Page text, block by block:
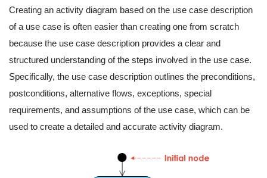
Creating an activity diagram based on the use case description
of a use case is often easier than creating one from scratch
because the use case description provides a clear and
structured understanding of the steps involved in the use case.
Specifically, the use case description outlines the preconditions,
postconditions, alternative flows, exceptions, special
requirements, and assumptions of the use case, which can be
used to create a detailed and accurate activity diagram.